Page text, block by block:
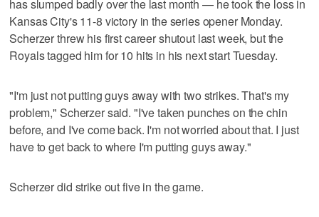
has slumped badly over the last month — he took the loss in
Kansas City's 11-8 victory in the series opener Monday.
Scherzer threw his first career shutout last week, but the
Royals tagged him for 10 hits in his next start Tuesday.
"I'm just not putting guys away with two strikes. That's my
problem," Scherzer said. "I've taken punches on the chin
before, and I've come back. I'm not worried about that. I just
have to get back to where I'm putting guys away."
Scherzer did strike out five in the game.